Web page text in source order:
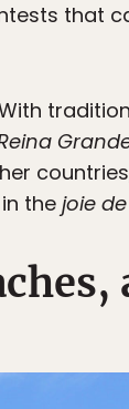
that
the joie